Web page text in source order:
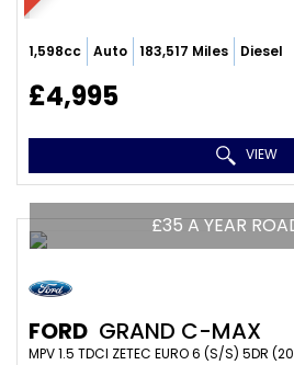
1,598cc Auto 183,517 Miles Diesel
£4,995
VIEW
£35 A YEAR
FORD GRAND C-MAX
MPV 1.5 TDCI ZETEC EURO 6 (S/S) 5DR